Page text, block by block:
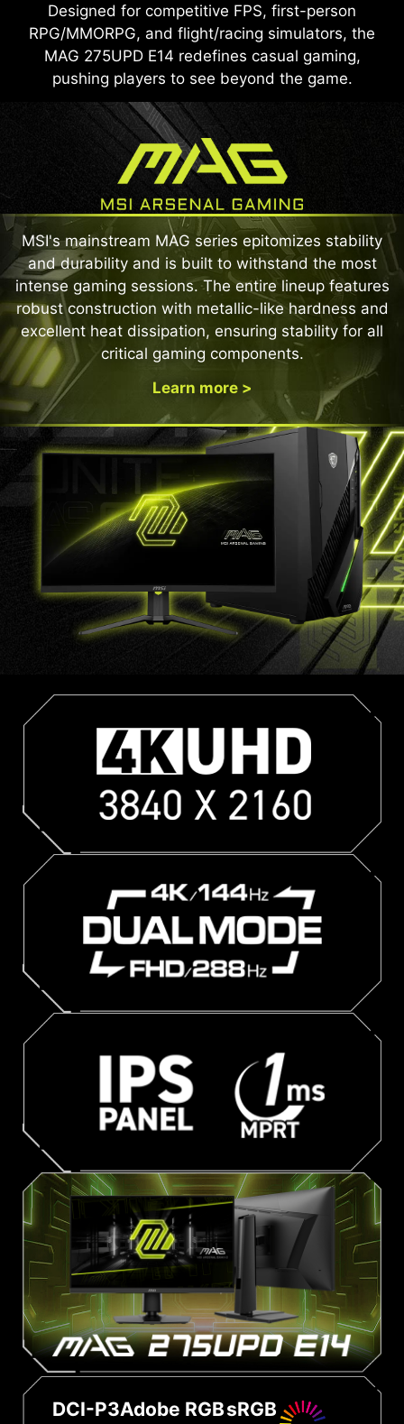
Designed for competitive FPS, first-person
RPG/MMORPG, and flight/racing simulators, the
MAG 275UPD E14 redefines casual gaming,
pushing players to see beyond the game.
MSI's mainstream MAG series epitomizes stability
and durability and is built to withstand the most
intense gaming sessions. The entire lineup features
robust construction with metallic-like hardness and
excellent heat dissipation, ensuring stability for all
critical gaming components.
Learn more >
DCI-P3Adobe RGBsRGB